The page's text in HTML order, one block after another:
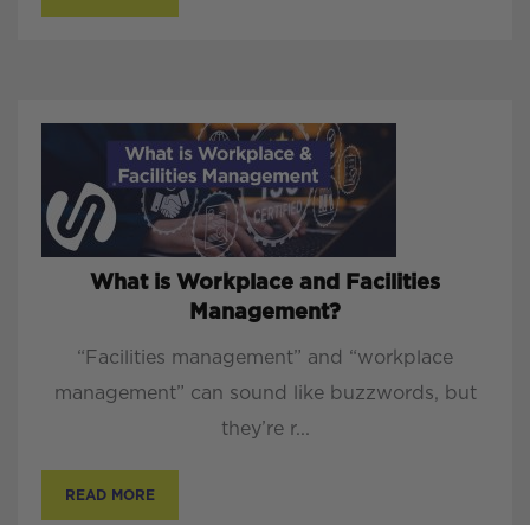
What is Workplace and Facilities
Management?
“Facilities management” and “workplace
management” can sound like buzzwords, but
they’re r...
READ MORE